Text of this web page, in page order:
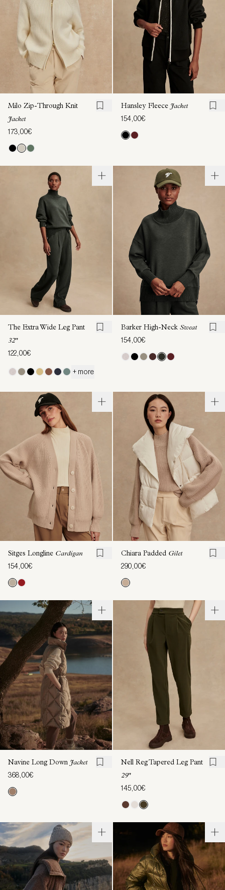
Milo Zip-Through Knit
Jacket
173,00€
Hansley Fleece Jacket
154,00€
The Extra Wide Leg Pant
32"
122,00€
+ more
Barker High-Neck Sweat
154,00€
Sitges Longline Cardigan
154,00€
Chiara Padded Gilet
290,00€
Navine Long Down Jacket
368,00€
Nell Reg Tapered Leg Pant
29"
145,00€